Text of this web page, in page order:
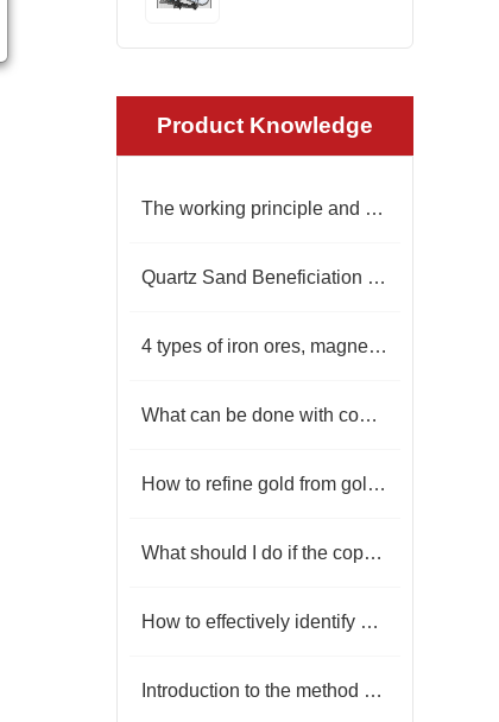
Product Knowledge
The working principle and characteristics of linear vibrating screen
Quartz Sand Beneficiation Process | How To Purify Quartz Sand
4 types of iron ores, magnetite, hematite, limonite and siderite
What can be done with copper tailings
How to refine gold from gold ore
What should I do if the copper-lead-zinc ore has high mud content?
How to effectively identify gold ore?
Introduction to the method of flake graphite beneficiation